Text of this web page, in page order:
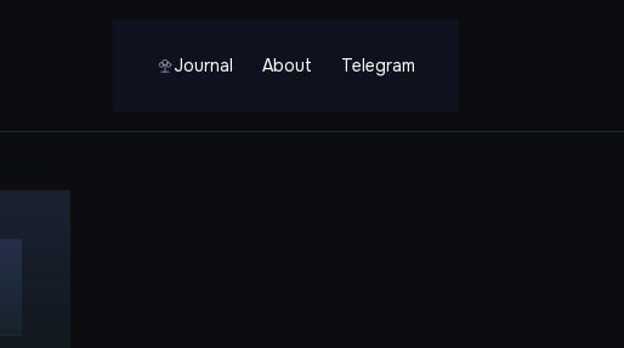
Journal About Telegram